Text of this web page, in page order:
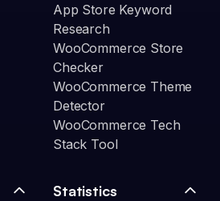
App Store Keyword
Research
WooCommerce Store
Checker
WooCommerce Theme
Detector
WooCommerce Tech
Stack Tool
Statistics